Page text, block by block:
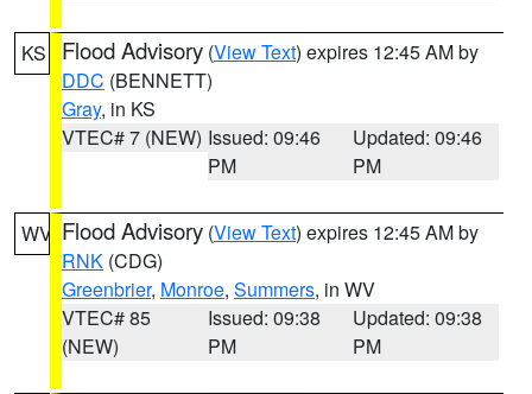
KS Flood Advisory (View Text) expires 12:45 AM by
DDC (BENNETT)
Gray, in KS
VTEC# 7 (NEW) Issued: 09:46
PM
Updated: 09:46
PM
WV Flood Advisory (View Text) expires 12:45 AM by
RNK (CDG)
Greenbrier, Monroe, Summers, in WV
VTEC# 85
(NEW)
Issued: 09:38
PM
Updated: 09:38
PM